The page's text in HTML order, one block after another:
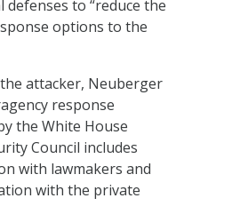
defenses to “reduce the
options to the
attacker, Neuberger
response
the White House
Council includes
with lawmakers and
with the private